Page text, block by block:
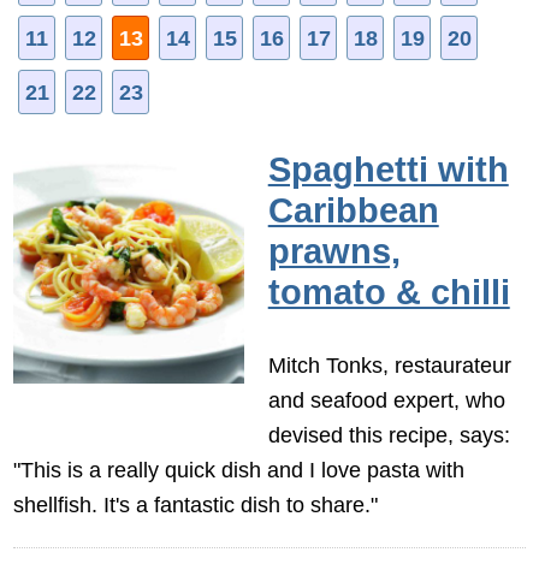
11 12 13 14 15 16 17 18 19 20
21 22 23
Spaghetti with
Caribbean
prawns,
tomato & chilli
Mitch Tonks, restaurateur
and seafood expert, who
devised this recipe, says:
"This is a really quick dish and I love pasta with
shellfish. It's a fantastic dish to share."